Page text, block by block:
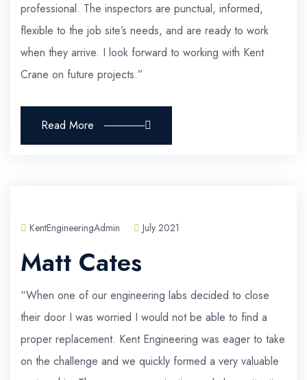
professional. The inspectors are punctual, informed,
flexible to the job site’s needs, and are ready to work
when they arrive. I look forward to working with Kent
Crane on future projects.”
Read More
KentEngineeringAdmin July 2021
Matt Cates
“When one of our engineering labs decided to close
their door I was worried I would not be able to find a
proper replacement. Kent Engineering was eager to take
on the challenge and we quickly formed a very valuable